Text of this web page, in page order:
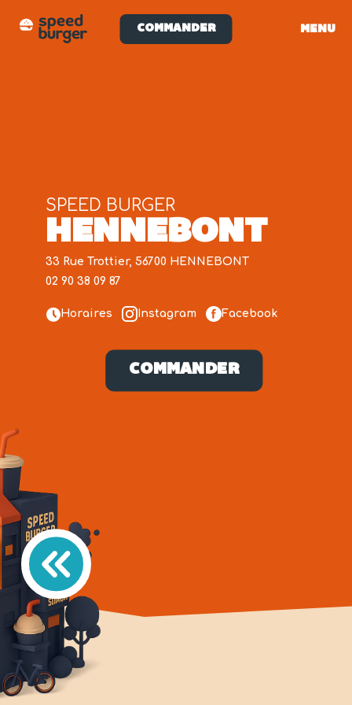
COMMANDER MENU
HENNEBONT
SPEED BURGER
33 Rue Trottier, 56700 HENNEBONT
02 90 38 09 87
Horaires Instagram Facebook
COMMANDER